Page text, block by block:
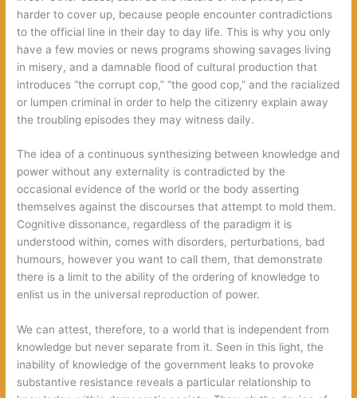
harder to cover up, because people encounter contradictions
to the official line in their day to day life. This is why you only
have a few movies or news programs showing savages living
in misery, and a damnable flood of cultural production that
introduces “the corrupt cop,” “the good cop,” and the racialized
or lumpen criminal in order to help the citizenry explain away
the troubling episodes they may witness daily.
The idea of a continuous synthesizing between knowledge and
power without any externality is contradicted by the
occasional evidence of the world or the body asserting
themselves against the discourses that attempt to mold them.
Cognitive dissonance, regardless of the paradigm it is
understood within, comes with disorders, perturbations, bad
humours, however you want to call them, that demonstrate
there is a limit to the ability of the ordering of knowledge to
enlist us in the universal reproduction of power.
We can attest, therefore, to a world that is independent from
knowledge but never separate from it. Seen in this light, the
inability of knowledge of the government leaks to provoke
substantive resistance reveals a particular relationship to